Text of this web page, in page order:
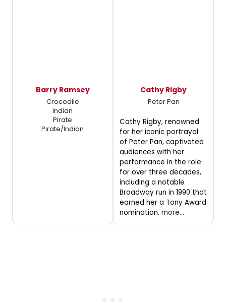
Barry Ramsey
Crocodile
Indian
Pirate
Pirate/Indian
Cathy Rigby
Peter Pan
Cathy Rigby, renowned
for her iconic portrayal
of Peter Pan, captivated
audiences with her
performance in the role
for over three decades,
including a notable
Broadway run in 1990 that
earned her a Tony Award
nomination. more...